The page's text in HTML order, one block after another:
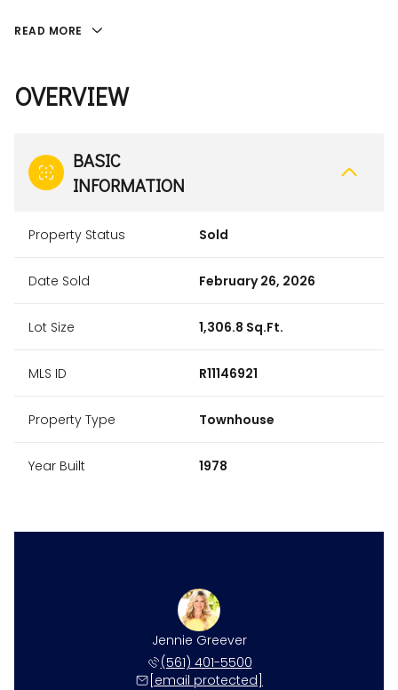
READ MORE
OVERVIEW
BASIC
INFORMATION
Property Status Sold
Date Sold February 26, 2026
Lot Size 1,306.8 Sq.Ft.
MLS ID R11146921
Property Type Townhouse
Year Built 1978
Jennie Greever
(561) 401-5500
[email protected]